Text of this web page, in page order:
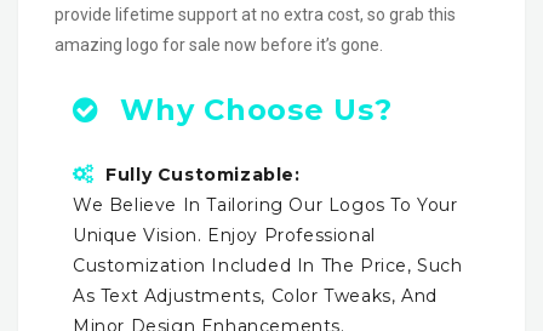
provide lifetime support at no extra cost, so grab this
amazing logo for sale now before it’s gone.
Why Choose Us?
Fully Customizable:
We Believe In Tailoring Our Logos To Your
Unique Vision. Enjoy Professional
Customization Included In The Price, Such
As Text Adjustments, Color Tweaks, And
Minor Design Enhancements.